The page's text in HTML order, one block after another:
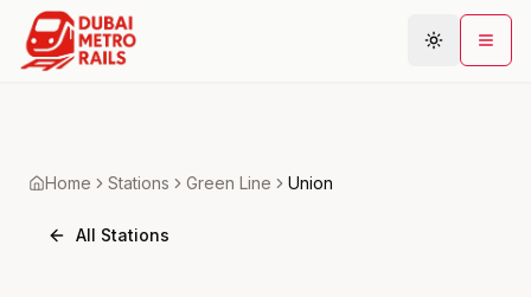
Home Stations Green Line Union
All Stations